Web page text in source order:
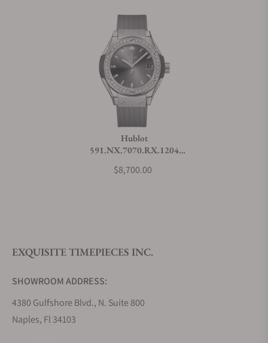
Does this watch come with a warranty?
Can I trade in my watch towards this watch?
Do you offer watch repair and servicing?
Hublot
591.NX.7070.RX.1204
Racing Grey Diamonds
$8,700.00
EXQUISITE TIMEPIECES INC.
SHOWROOM ADDRESS:
4380 Gulfshore Blvd., N. Suite 800
Naples, Fl 34103